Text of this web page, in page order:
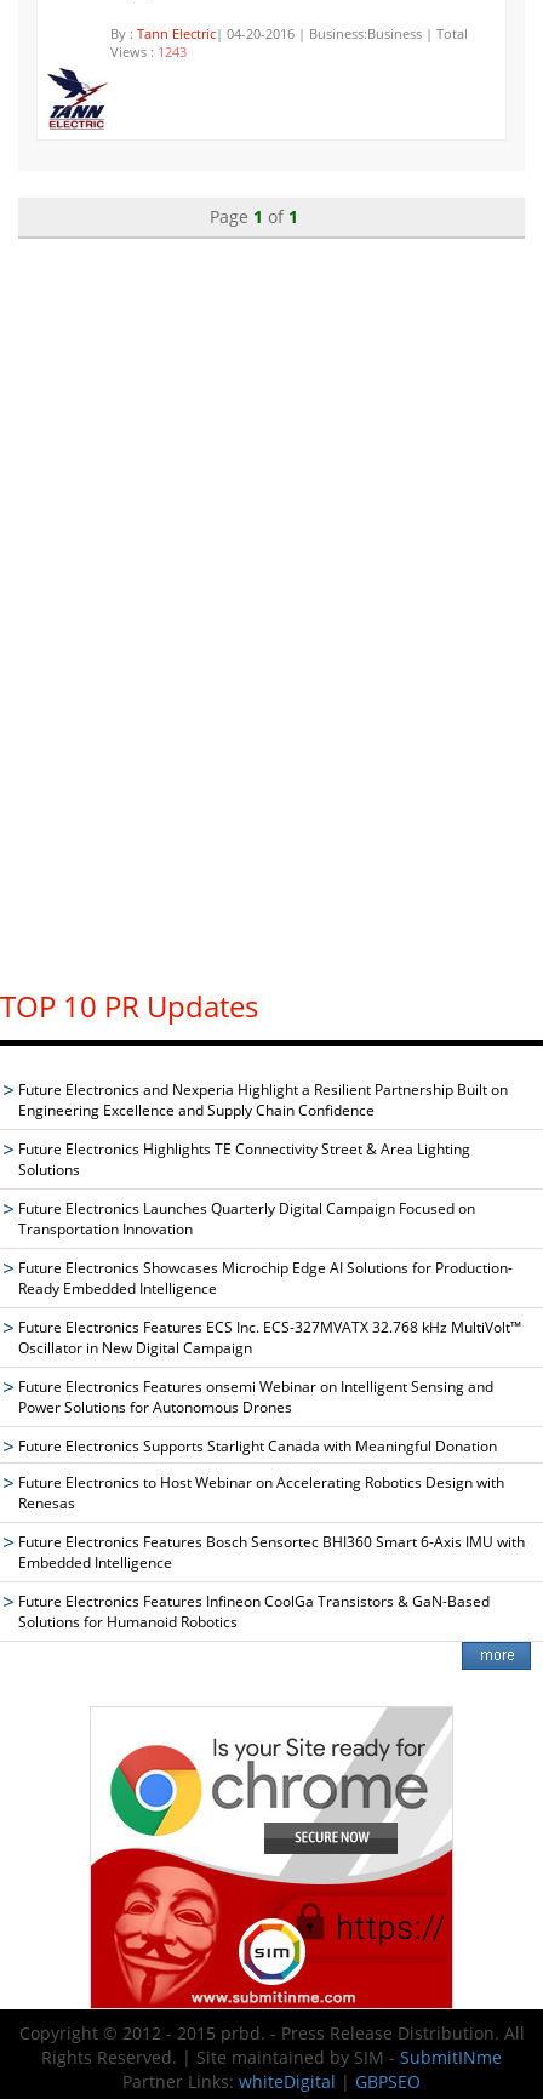
By : Tann Electric| 04-20-2016 | Business:Business | Total
Views : 1243
Page 1 of 1
TOP 10 PR Updates
Future Electronics and Nexperia Highlight a Resilient Partnership Built on
Engineering Excellence and Supply Chain Confidence
Future Electronics Highlights TE Connectivity Street & Area Lighting
Solutions
Future Electronics Launches Quarterly Digital Campaign Focused on
Transportation Innovation
Future Electronics Showcases Microchip Edge AI Solutions for Production-
Ready Embedded Intelligence
Future Electronics Features ECS Inc. ECS-327MVATX 32.768 kHz MultiVolt™
Oscillator in New Digital Campaign
Future Electronics Features onsemi Webinar on Intelligent Sensing and
Power Solutions for Autonomous Drones
Future Electronics Supports Starlight Canada with Meaningful Donation
Future Electronics to Host Webinar on Accelerating Robotics Design with
Renesas
Future Electronics Features Bosch Sensortec BHI360 Smart 6-Axis IMU with
Embedded Intelligence
Future Electronics Features Infineon CoolGa Transistors & GaN-Based
Solutions for Humanoid Robotics
Copyright © 2012 - 2015 prbd. - Press Release Distribution. All
Rights Reserved. | Site maintained by SIM - SubmitINme
Partner Links: whiteDigital | GBPSEO